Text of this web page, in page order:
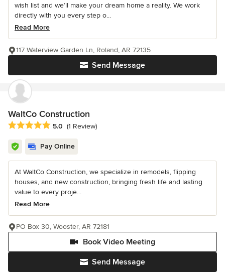
wish list and we’ll make your dream home a reality. We work
directly with you every step o...
Read More
Send Message
117 Waterview Garden Ln, Roland, AR 72135
WaltCo Construction
Average rating: 5 out of 5 stars
5.0 (1 Review)
Pay Online
At WaltCo Construction, we specialize in remodels, flipping
houses, and new construction, bringing fresh life and lasting
value to every proje...
Read More
Send Message
Book Video Meeting
PO Box 30, Wooster, AR 72181